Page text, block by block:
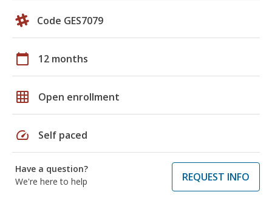
Code GES7079
calendar_today 12 months
grid_on Open enrollment
speed Self paced
Have a question?
We're here to help
REQUEST INFO